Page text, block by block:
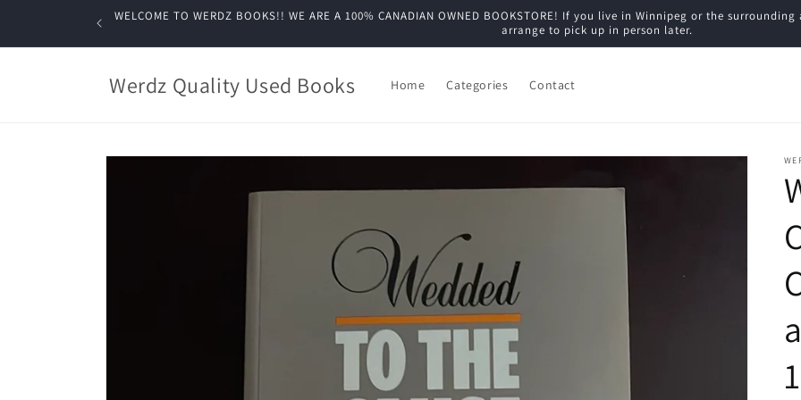
WELCOME TO WERDZ BOOKS!! WE ARE A 100% CANADIAN OWNED BOOKSTORE! If you live in Winnipeg or the
arrange to pick up in person later.
Werdz Quality Used Books Home Categories Contact
Skip to